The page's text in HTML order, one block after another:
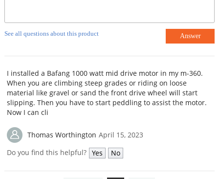
See all questions about this product Answer
I installed a Bafang 1000 watt mid drive motor in my m-360.
When you are climbing steep grades or riding on loose
material like gravel or sand the front drive wheel will start
slipping. Then you have to start peddling to assist the motor.
Now I can cli
Thomas Worthington April 15, 2023
Do you find this helpful? Yes No